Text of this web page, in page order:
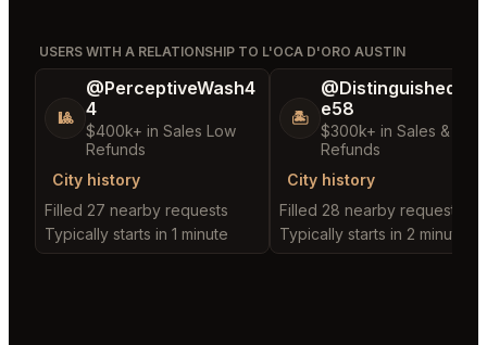
USERS WITH A RELATIONSHIP TO L'OCA D'ORO AUSTIN
🎱
@PerceptiveWash4
4
$400k+ in Sales Low
Refunds
City history
Filled 27 nearby requests
Typically starts in 1 minute
🏝️
@DistinguishedTre
e58
$300k+ in Sales & Low
Refunds
City history
Filled 28 nearby requests
Typically starts in 2 minutes